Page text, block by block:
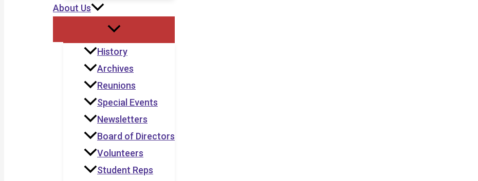
About Us
History
Archives
Reunions
Special Events
Newsletters
Board of Directors
Volunteers
Student Reps